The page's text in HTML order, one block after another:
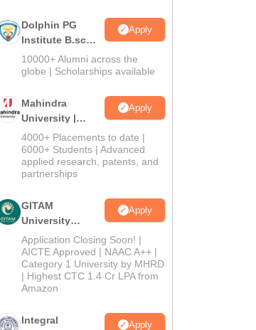
AKS University, Satna
Placements Reviews
Technology
Online
Dolphin PG
Institute B.sc
Admissions
2026
Apply
10000+ Alumni across the
globe | Scholarships available
Mahindra
University |
Admissions
2026
Apply
4000+ Placements to date |
6000+ Students | Advanced
applied research, patents, and
partnerships
GITAM
University
Admissions
2026
Apply
Application Closing Soon! |
AICTE Approved | NAAC A++ |
Category 1 University by MHRD
| Highest CTC 1.4 Cr LPA from
Amazon
Integral
Apply